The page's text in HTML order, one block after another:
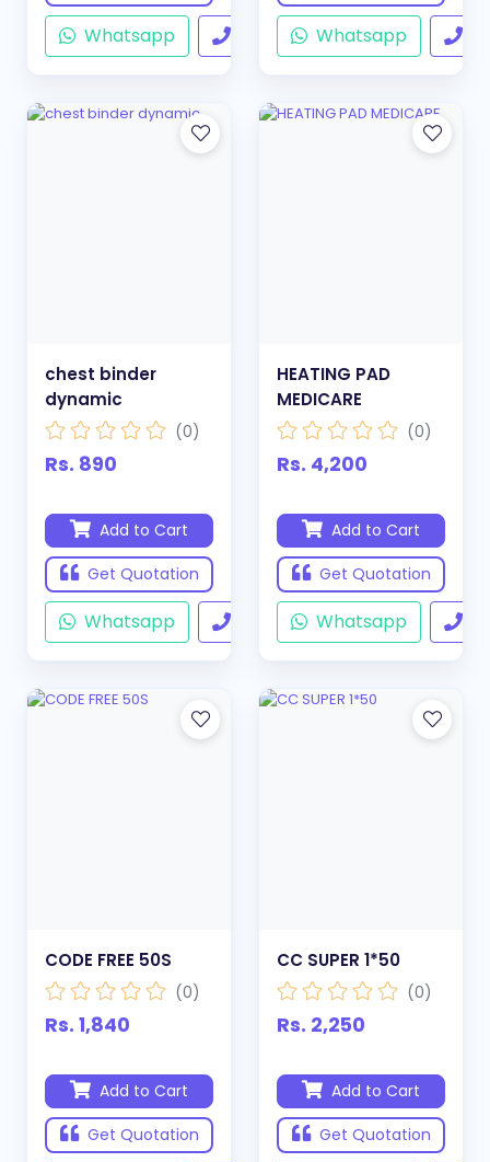
Whatsapp Whatsapp
chest binder
dynamic
(0)
Rs. 890
Add to Cart
Get Quotation
Whatsapp
HEATING PAD
MEDICARE
(0)
Rs. 4,200
Add to Cart
Get Quotation
Whatsapp
CODE FREE 50S
(0)
Rs. 1,840
Add to Cart
Get Quotation
CC SUPER 1*50
(0)
Rs. 2,250
Add to Cart
Get Quotation